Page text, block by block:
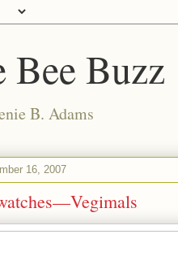
Bee Buzz
B. Adams
16, 2007